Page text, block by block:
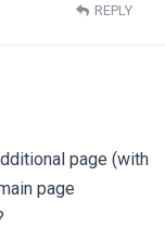
REPLY
page (with
page